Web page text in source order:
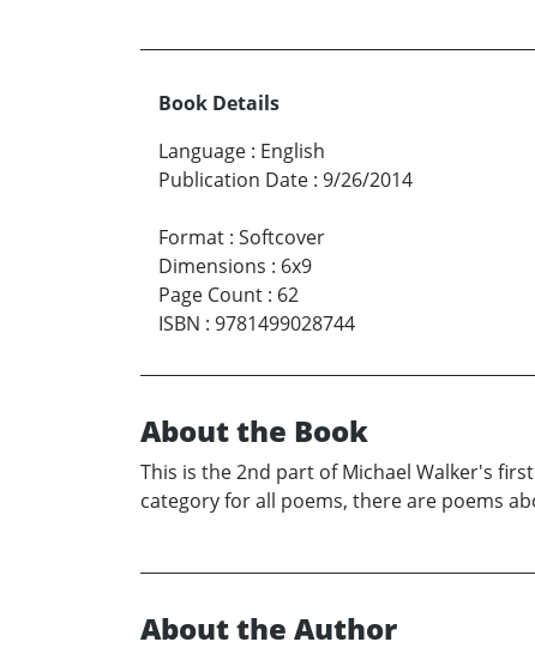
Book Details
Language : English
Publication Date : 9/26/2014
Format : Softcover
Dimensions : 6x9
Page Count : 62
ISBN : 9781499028744
About the Book
This is the 2nd part of Michael Walker's first
category for all poems, there are poems
About the Author